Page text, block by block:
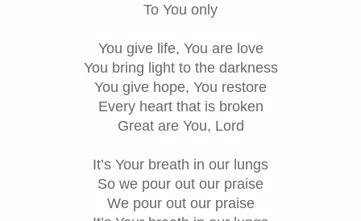
To You only
You give life, You are love
You bring light to the darkness
You give hope, You restore
Every heart that is broken
Great are You, Lord
It’s Your breath in our lungs
So we pour out our praise
We pour out our praise